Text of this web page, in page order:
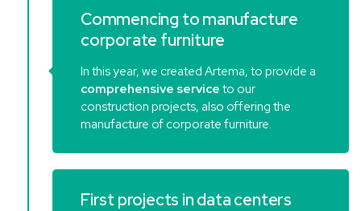
Commencing to manufacture
corporate furniture
In this year, we created Artema, to provide a
comprehensive service to our
construction projects, also offering the
manufacture of corporate furniture.
First projects in data centers